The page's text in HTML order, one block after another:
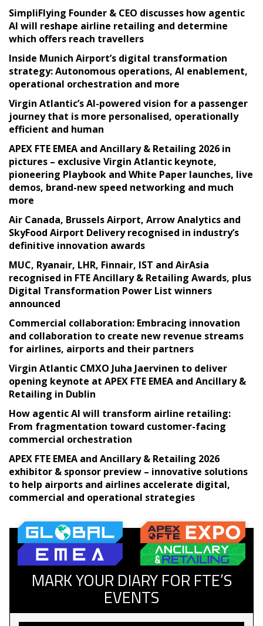
SimpliFlying Founder & CEO discusses how agentic
AI will reshape airline retailing and determine
which offers reach travellers
Inside Munich Airport’s digital transformation
strategy: Autonomous operations, AI enablement,
operational orchestration and more
Virgin Atlantic’s AI-powered vision for a passenger
journey that is more personalised, operationally
efficient and human
APEX FTE EMEA and Ancillary & Retailing 2026 in
pictures – exclusive Virgin Atlantic keynote,
pioneering Playbook and White Paper launches, live
demos, brand-new speed networking and much
more
Air Canada, Brussels Airport, Arrow Analytics and
SkyFood Airport Delivery recognised in industry’s
definitive innovation awards
MUC, Ryanair, LHR, Finnair, IST and AirAsia
recognised in FTE Ancillary & Retailing Awards, plus
Digital Transformation Power List winners
announced
Commercial collaboration: Embracing innovation
and collaboration to create new revenue streams
for airlines, airports and their partners
Virgin Atlantic CMXO Juha Jaervinen to deliver
opening keynote at APEX FTE EMEA and Ancillary &
Retailing in Dublin
How agentic AI will transform airline retailing:
From fragmentation toward customer-facing
commercial orchestration
APEX FTE EMEA and Ancillary & Retailing 2026
exhibitor & sponsor preview – innovative solutions
to help airports and airlines accelerate digital,
commercial and operational strategies
MARK YOUR DIARY FOR FTE’S
EVENTS